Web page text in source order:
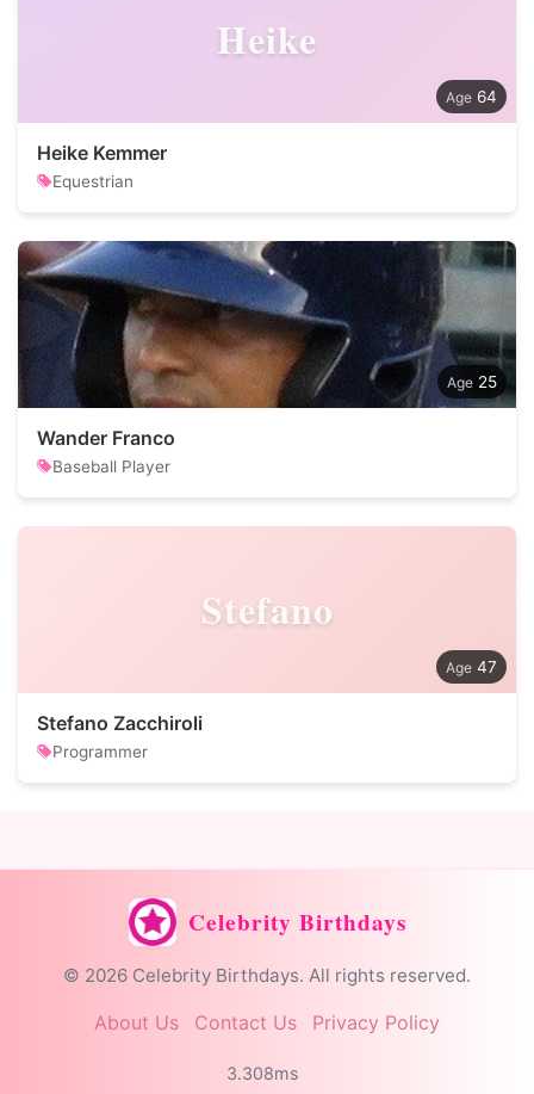
Heike
64
Heike Kemmer
Equestrian
25
Wander Franco
Baseball Player
Stefano
47
Stefano Zacchiroli
Programmer
Celebrity Birthdays
© 2026 Celebrity Birthdays. All rights reserved.
About Us Contact Us Privacy Policy
3.308ms